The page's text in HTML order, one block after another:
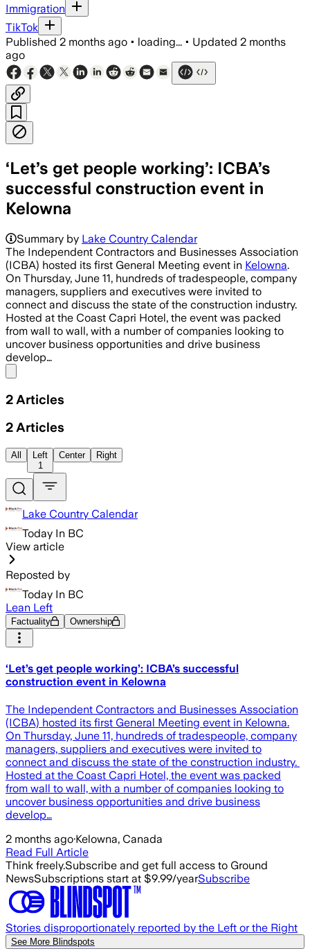
Immigration
TikTok
Published 2 months ago • loading... • Updated 2 months
ago
‘Let’s get people working’: ICBA’s
successful construction event in
Kelowna
Summary by Lake Country Calendar
The Independent Contractors and Businesses Association
(ICBA) hosted its first General Meeting event in Kelowna.
On Thursday, June 11, hundreds of tradespeople, company
managers, suppliers and executives were invited to
connect and discuss the state of the construction industry. ​
Hosted at the Coast Capri Hotel, the event was packed
from wall to wall, with a number of companies looking to
uncover business opportunities and drive business
develop…
2 Articles
2 Articles
All
Left
1
Center Right
Lake Country Calendar
Today In BC
View article
Reposted by
Today In BC
Lean Left
Factuality Ownership
‘Let’s get people working’: ICBA’s successful
construction event in Kelowna
The Independent Contractors and Businesses Association
(ICBA) hosted its first General Meeting event in Kelowna.
On Thursday, June 11, hundreds of tradespeople, company
managers, suppliers and executives were invited to
connect and discuss the state of the construction industry. ​
Hosted at the Coast Capri Hotel, the event was packed
from wall to wall, with a number of companies looking to
uncover business opportunities and drive business
develop…
2 months ago·Kelowna, Canada
Read Full Article
Think freely.Subscribe and get full access to Ground
NewsSubscriptions start at $9.99/yearSubscribe
Stories disproportionately reported by the Left or the Right
See More Blindspots